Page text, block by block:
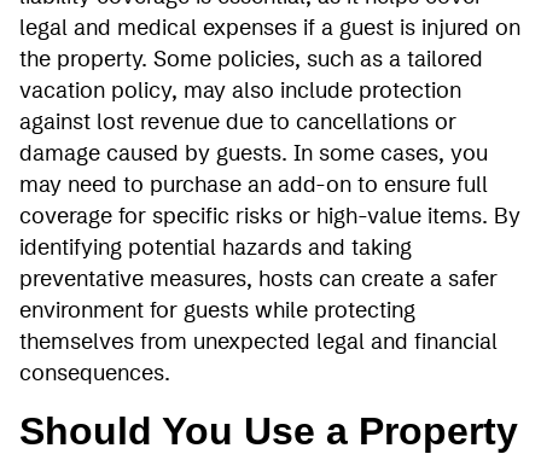
legal and medical expenses if a guest is injured on
the property. Some policies, such as a tailored
vacation policy, may also include protection
against lost revenue due to cancellations or
damage caused by guests. In some cases, you
may need to purchase an add-on to ensure full
coverage for specific risks or high-value items. By
identifying potential hazards and taking
preventative measures, hosts can create a safer
environment for guests while protecting
themselves from unexpected legal and financial
consequences.
Should You Use a Property